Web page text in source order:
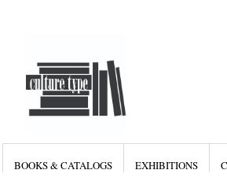
BOOKS & CATALOGS EXHIBITIONS